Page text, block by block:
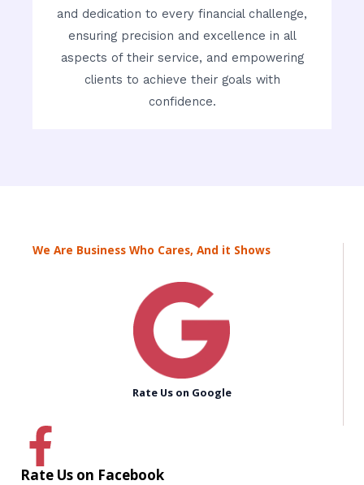
and dedication to every financial challenge,
ensuring precision and excellence in all
aspects of their service, and empowering
clients to achieve their goals with
confidence.
We Are Business Who Cares, And it Shows
Rate Us on Google
Rate Us on Facebook